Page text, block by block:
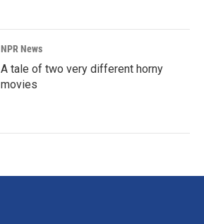
NPR News
A tale of two very different horny
movies